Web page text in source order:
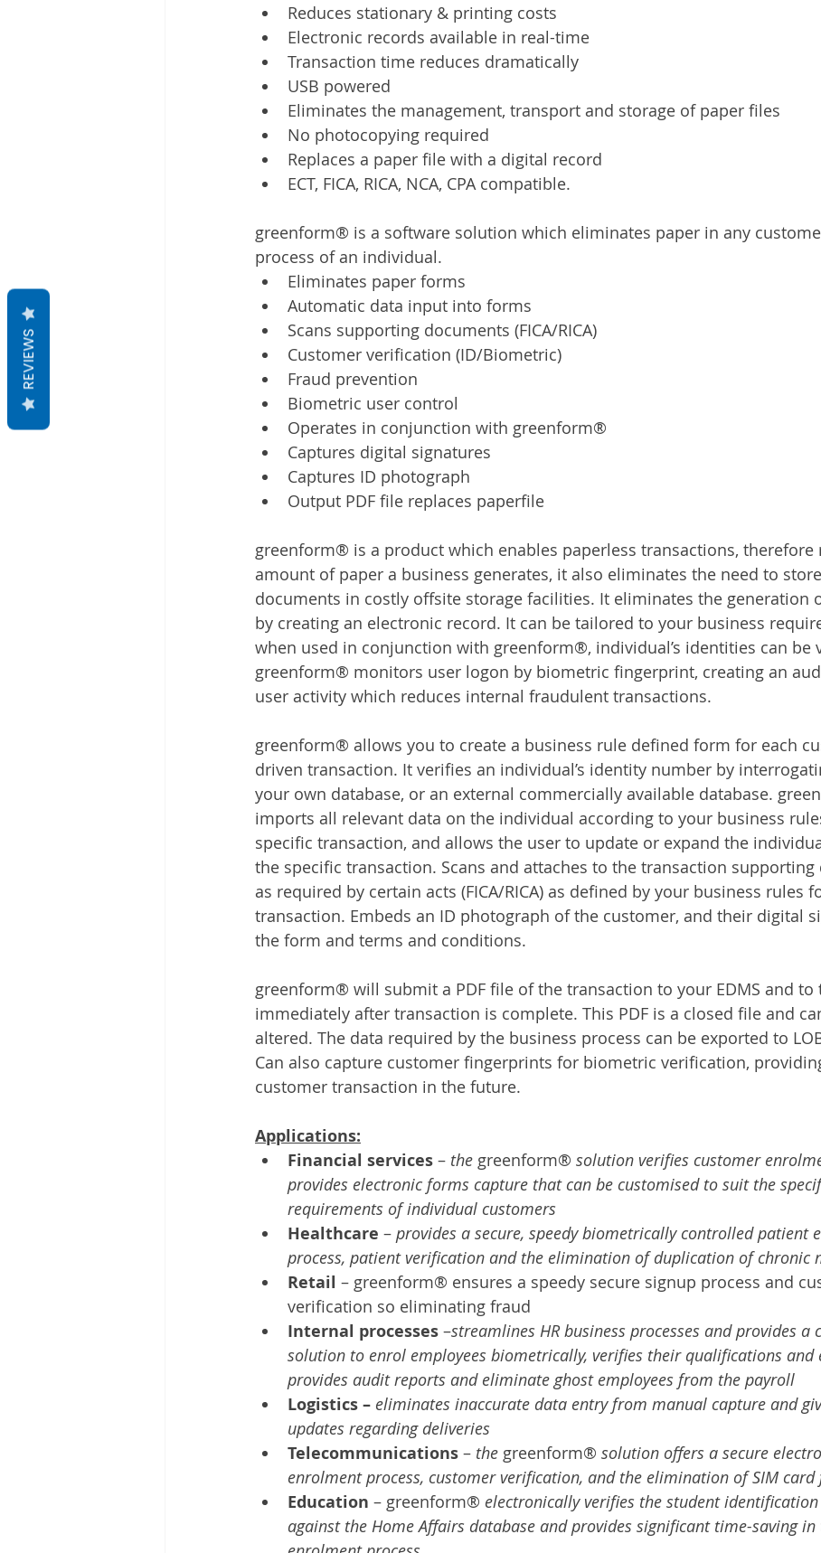
Reduces stationary & printing costs
Electronic records available in real-time
Transaction time reduces dramatically
USB powered
Eliminates the management, transport and storage of paper files
No photocopying required
Replaces a paper file with a digital record
ECT, FICA, RICA, NCA, CPA compatible.
greenform® is a software solution which eliminates paper in any
process of an individual.
Eliminates paper forms
Automatic data input into forms
Scans supporting documents (FICA/RICA)
Customer verification (ID/Biometric)
Fraud prevention
Biometric user control
Operates in conjunction with greenform®
Captures digital signatures
Captures ID photograph
Output PDF file replaces paperfile
greenform® is a product which enables paperless transactions, therefore
amount of paper a business generates, it also eliminates the need to
documents in costly offsite storage facilities. It eliminates the generation
by creating an electronic record. It can be tailored to your business
when used in conjunction with greenform®, individual’s identities can be
greenform® monitors user logon by biometric fingerprint, creating an
user activity which reduces internal fraudulent transactions.
greenform® allows you to create a business rule defined form for each
driven transaction. It verifies an individual’s identity number by
your own database, or an external commercially available database.
imports all relevant data on the individual according to your business
specific transaction, and allows the user to update or expand the
the specific transaction. Scans and attaches to the transaction supporting
as required by certain acts (FICA/RICA) as defined by your business rules
transaction. Embeds an ID photograph of the customer, and their digital
the form and terms and conditions.
greenform® will submit a PDF file of the transaction to your EDMS and to
immediately after transaction is complete. This PDF is a closed file and
altered. The data required by the business process can be exported to
Can also capture customer fingerprints for biometric verification,
customer transaction in the future.
Applications:
Financial services – the greenform® solution verifies customer
provides electronic forms capture that can be customised to suit the
requirements of individual customers
Healthcare – provides a secure, speedy biometrically controlled patient
process, patient verification and the elimination of duplication of chronic
Retail – greenform® ensures a speedy secure signup process and
verification so eliminating fraud
Internal processes –streamlines HR business processes and provides a
solution to enrol employees biometrically, verifies their qualifications and
provides audit reports and eliminate ghost employees from the payroll
Logistics – eliminates inaccurate data entry from manual capture and
updates regarding deliveries
Telecommunications – the greenform® solution offers a secure
enrolment process, customer verification, and the elimination of SIM card
Education – greenform® electronically verifies the student
against the Home Affairs database and provides significant time-saving
REVIEWS